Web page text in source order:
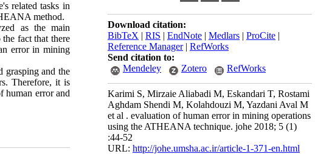
Download citation:
BibTeX | RIS | EndNote | Medlars | ProCite |
Reference Manager| RefWorks
Send citation to:
Mendeley
Zotero RefWorks
Karimi S, Mirzaie Aliabadi M, Eskandari T, Rostami
Aghdam Shendi M, Kolahdouzi M, Yazdani Aval M
et al . evaluation of human error in mining operations
using the ATHEANA technique. johe 2018; 5 (1)
:44-52
URL: http://johe.umsha.ac.ir/article-1-371-en.html
related tasks in
method.
as the main
fact that there
error in mining
grasping and the
Therefore, it is
human error and